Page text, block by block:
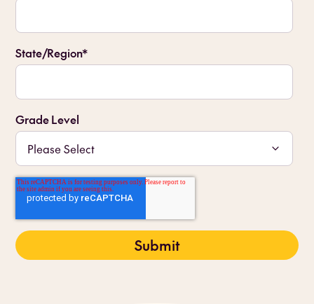
State/Region*
Grade Level